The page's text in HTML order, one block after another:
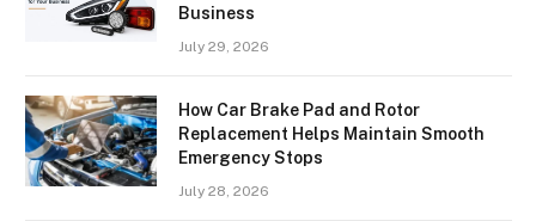
Business
July 29, 2026
How Car Brake Pad and Rotor
Replacement Helps Maintain Smooth
Emergency Stops
July 28, 2026